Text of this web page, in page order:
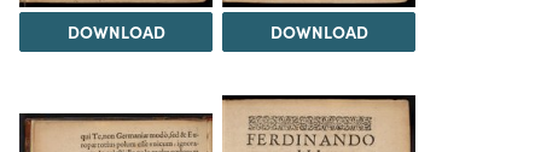
DOWNLOAD DOWNLOAD